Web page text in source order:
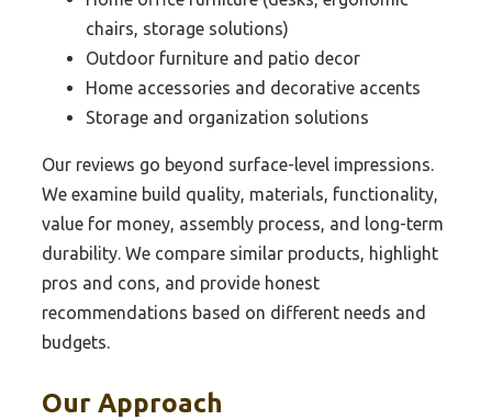
chairs, storage solutions)
Outdoor furniture and patio decor
Home accessories and decorative accents
Storage and organization solutions
Our reviews go beyond surface-level impressions.
We examine build quality, materials, functionality,
value for money, assembly process, and long-term
durability. We compare similar products, highlight
pros and cons, and provide honest
recommendations based on different needs and
budgets.
Our Approach